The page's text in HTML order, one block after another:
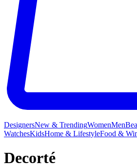
DesignersNew & TrendingWomenMen
WatchesKidsHome & LifestyleFood &
Decorté